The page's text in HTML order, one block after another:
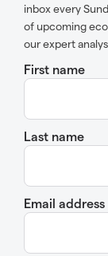
inbox every
of upcoming
our expert
First name
Last name
Email address